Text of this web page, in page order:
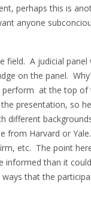
perhaps this is
anyone
A judicial
on the panel.
at the top
presentation, so
from Harvard or
etc. The point
than it
that the